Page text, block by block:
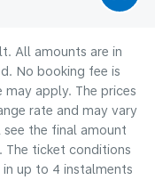
All amounts are in
No booking fee is
apply. The prices
rate and may vary
the final amount
The ticket conditions
in up to 4 instalments